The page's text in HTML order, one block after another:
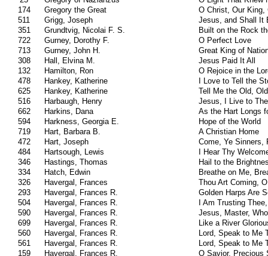
174
Gregory the Great
O Christ, Our King,
511
Grigg, Joseph
Jesus, and Shall It
351
Grundtvig, Nicolai F. S.
Built on the Rock
722
Gurney, Dorothy F.
O Perfect Love
713
Gurney, John H.
Great King of
308
Hall, Elvina M.
Jesus Paid It All
132
Hamilton, Ron
O Rejoice in the
478
Hankey, Katherine
I Love to Tell the
625
Hankey, Katherine
Tell Me the Old,
516
Harbaugh, Henry
Jesus, I Live to
662
Harkins, Dana
As the Hart Longs
594
Harkness, Georgia E.
Hope of the World
719
Hart, Barbara B.
A Christian Home
472
Hart, Joseph
Come, Ye Sinners,
484
Hartsough, Lewis
I Hear Thy
346
Hastings, Thomas
Hail to the
334
Hatch, Edwin
Breathe on Me,
326
Havergal, Frances
Thou Art Coming,
293
Havergal, Frances R.
Golden Harps Are
504
Havergal, Frances R.
I Am Trusting
590
Havergal, Frances R.
Jesus, Master,
699
Havergal, Frances R.
Like a River
560
Havergal, Frances R.
Lord, Speak to Me
561
Havergal, Frances R.
Lord, Speak to Me
159
Havergal, Frances R.
O Savior, Precious